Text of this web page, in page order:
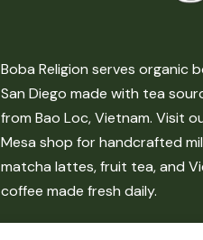
Boba Religion serves organic
San Diego made with tea
from Bao Loc, Vietnam. Visit
Mesa shop for handcrafted
matcha lattes, fruit tea, and
coffee made fresh daily.